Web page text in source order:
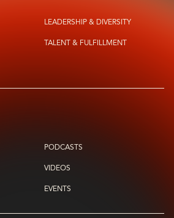
LEADERSHIP & DIVERSITY
TALENT & FULFILLMENT
PODCASTS
VIDEOS
EVENTS